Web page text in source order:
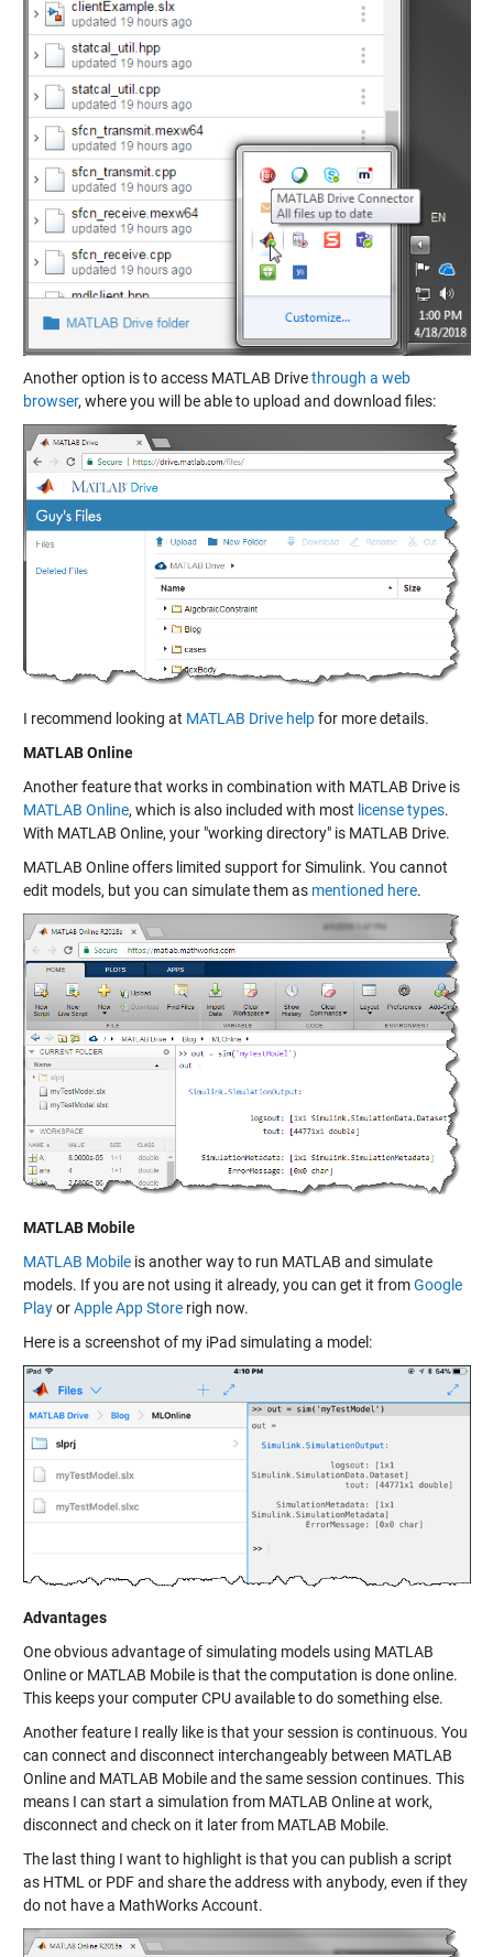
Another option is to access MATLAB Drivethrough a web
browser, where you will be able to upload and download files:
I recommend looking at MATLAB Drive helpfor more details.
MATLAB Online
Another feature that works in combination with MATLAB Drive is
MATLAB Online, which is also included with most license types.
With MATLAB Online, your "working directory" is MATLAB Drive.
MATLAB Online offers limited support for Simulink. You cannot
edit models, but you can simulate them as mentioned here.
MATLAB Mobile
MATLAB Mobileis another way to run MATLAB and simulate
models. If you are not using it already, you can get it fromGoogle
PlayorApple App Storerigh now.
Here is a screenshot of my iPad simulating a model:
Advantages
One obvious advantage of simulating models using MATLAB
Online or MATLAB Mobile is that the computation is done online.
This keeps your computer CPU available to do something else.
Another feature I really like is that your session is continuous. You
can connect and disconnect interchangeably between MATLAB
Online and MATLAB Mobile and the same session continues. This
means I can start a simulation from MATLAB Online at work,
disconnect and check on it later from MATLAB Mobile.
The last thing I want to highlight is that you can publish a script
as HTML or PDF and share the address with anybody, even if they
do not have a MathWorks Account.